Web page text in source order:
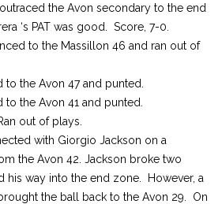
the Avon secondary to the end
‘s PAT was good. Score, 7-0.
to the Massillon 46 and ran out of
to the Avon 47 and punted.
to the Avon 41 and punted.
out of plays.
with Giorgio Jackson on a
the Avon 42. Jackson broke two
his way into the end zone. However, a
the ball back to the Avon 29. On